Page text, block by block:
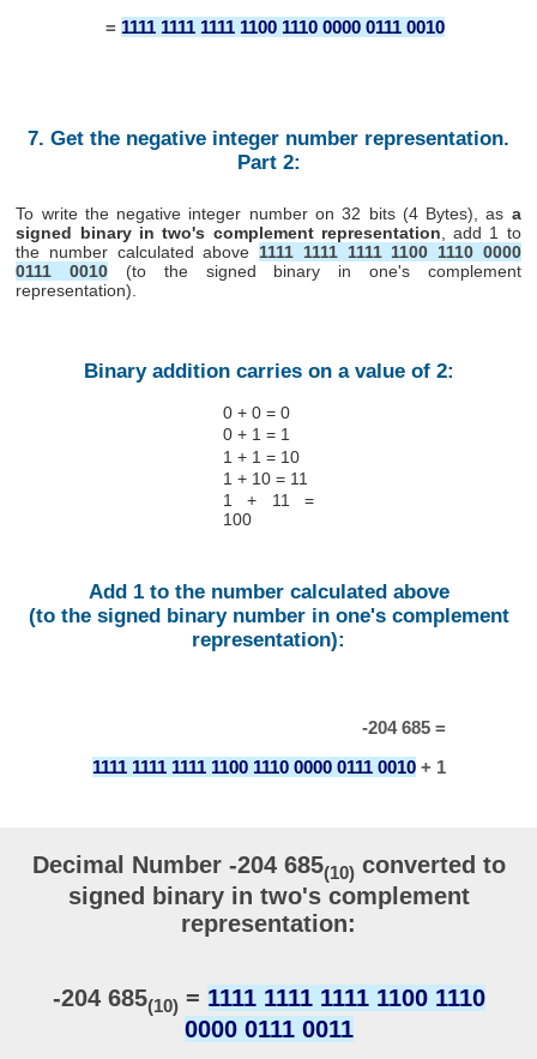
= 1111 1111 1111 1100 1110 0000 0111 0010
7. Get the negative integer number representation.
Part 2:
To write the negative integer number on 32 bits (4 Bytes), as a
signed binary in two's complement representation , add 1 to
the number calculated above 1111 1111 1111 1100 1110 0000
0111 0010 (to the signed binary in one's complement
representation).
Binary addition carries on a value of 2:
0 + 0 = 0
0 + 1 = 1
1 + 1 = 10
1 + 10 = 11
1 + 11 =
100
Add 1 to the number calculated above
(to the signed binary number in one's complement
representation):
-204 685 =
1111 1111 1111 1100 1110 0000 0111 0010+ 1
Decimal Number -204 685(10) converted to
signed binary in two's complement
representation:
-204 685(10) = 1111 1111 1111 1100 1110
0000 0111 0011